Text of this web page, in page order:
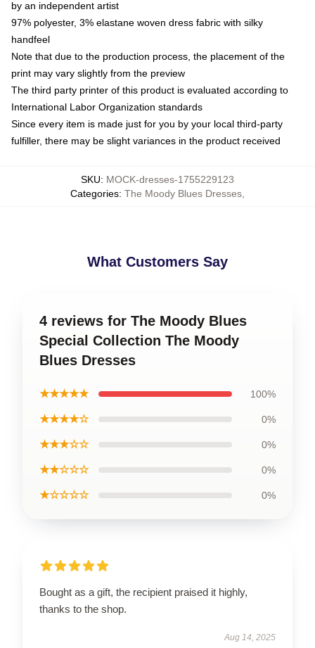
by an independent artist
97% polyester, 3% elastane woven dress fabric with silky
handfeel
Note that due to the production process, the placement of the
print may vary slightly from the preview
The third party printer of this product is evaluated according to
International Labor Organization standards
Since every item is made just for you by your local third-party
fulfiller, there may be slight variances in the product received
SKU: MOCK-dresses-1755229123
Categories: The Moody Blues Dresses
What Customers Say
4 reviews for The Moody Blues
Special Collection The Moody
Blues Dresses
★★★★★ 100%
★★★★☆ 0%
★★★☆☆ 0%
★★☆☆☆ 0%
★☆☆☆☆ 0%
Bought as a gift, the recipient praised it highly,
thanks to the shop.
Aug 14, 2025